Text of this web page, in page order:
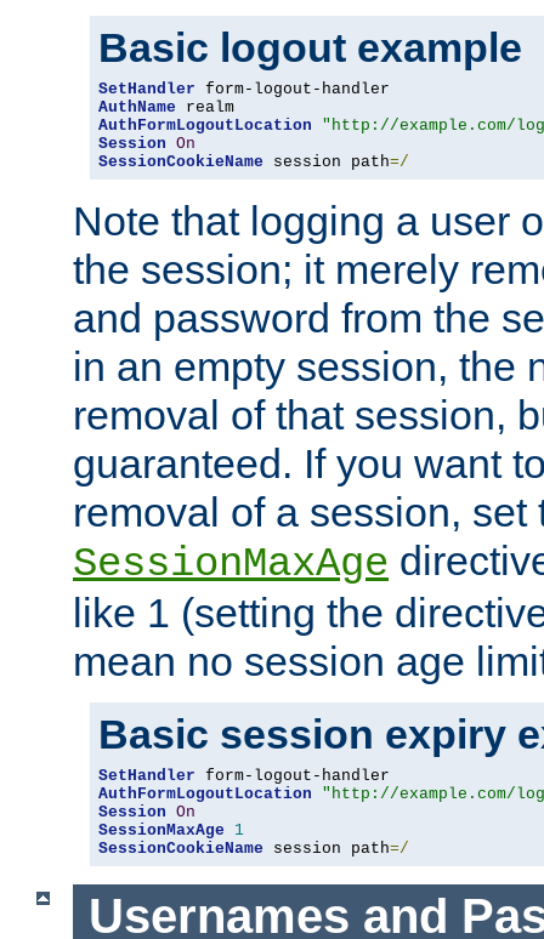
Basic logout example
SetHandler
AuthName
AuthFormLogoutLocation
"http://example.com/
Session On
SessionCookieName session path=/
Note that logging a user
the session; it merely
and password from the
in an empty session, the
removal of that session,
guaranteed. If you want
removal of a session, set
SessionMaxAge
like 1 (setting the
mean no session age
Basic session expiry
SetHandler
AuthFormLogoutLocation
"http://example.com/
Session On
SessionMaxAge
1
SessionCookieName session path=/
Usernames and